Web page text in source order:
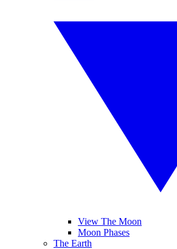
View The Moon
Moon Phases
The Earth